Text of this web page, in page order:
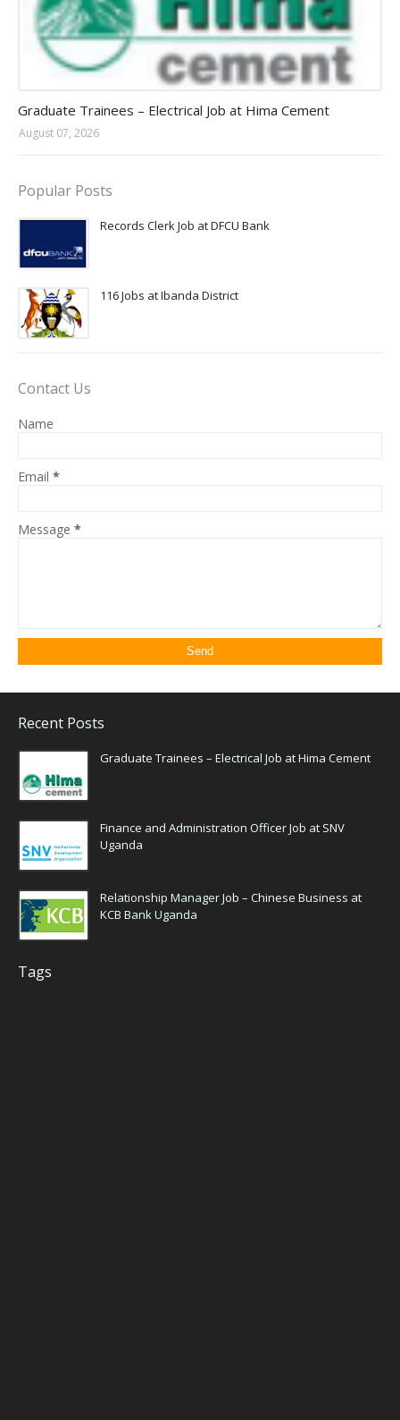
Graduate Trainees – Electrical Job at Hima Cement
August 07, 2026
Popular Posts
Records Clerk Job at DFCU Bank
116 Jobs at Ibanda District
Contact Us
Name
Email *
Message *
Recent Posts
Graduate Trainees – Electrical Job at Hima Cement
Finance and Administration Officer Job at SNV
Uganda
Relationship Manager Job – Chinese Business at
KCB Bank Uganda
Tags